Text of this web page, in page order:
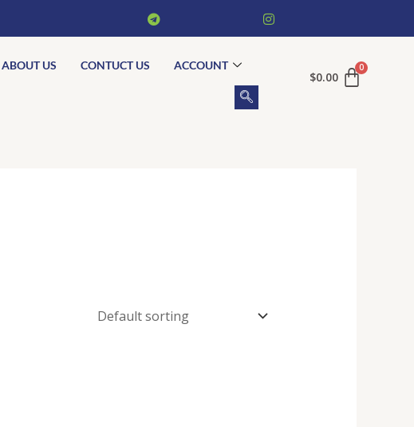
ABOUT US CONTUCT US ACCOUNT
$0.00